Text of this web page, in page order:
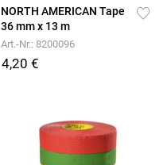
NORTH AMERICAN Tape
36 mm x 13 m
Art.-Nr.: 8200096
4,20 €